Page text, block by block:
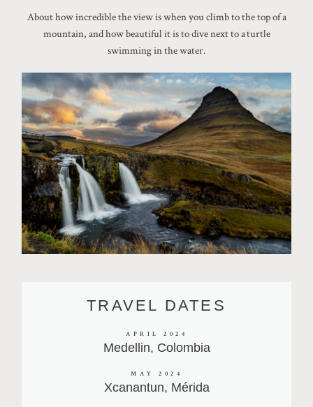
About how incredible the view is when you climb to the top of a
mountain, and how beautiful it is to dive next to a turtle
swimming in the water.
TRAVEL DATES
APRIL 2024
Medellin, Colombia
MAY 2024
Xcanantun, Mérida